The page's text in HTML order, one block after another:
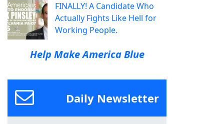
FINALLY! A Candidate Who
Actually Fights Like Hell for
Working People.
Help Make America Blue
Daily Newsletter